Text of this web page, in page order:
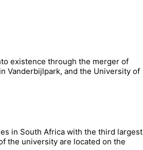
existence through the merger of
Vanderbijlpark, and the University of
in South Africa with the third largest
the university are located on the